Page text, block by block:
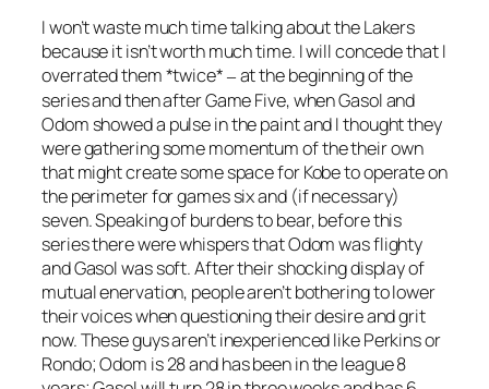
I won’t waste much time talking about the Lakers
because it isn’t worth much time. I will concede that I
overrated them *twice* – at the beginning of the
series and then after Game Five, when Gasol and
Odom showed a pulse in the paint and I thought they
were gathering some momentum of the their own
that might create some space for Kobe to operate on
the perimeter for games six and (if necessary)
seven. Speaking of burdens to bear, before this
series there were whispers that Odom was flighty
and Gasol was soft. After their shocking display of
mutual enervation, people aren’t bothering to lower
their voices when questioning their desire and grit
now. These guys aren’t inexperienced like Perkins or
Rondo; Odom is 28 and has been in the league 8